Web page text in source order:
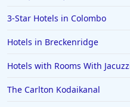
3-Star Hotels in Colombo
Hotels in Breckenridge
Hotels with Rooms With
The Carlton Kodaikanal